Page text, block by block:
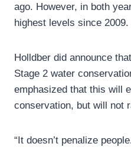
ago. However, in both
highest levels since 2009.
Holldber did announce
Stage 2 water
emphasized that this will
conservation, but will not
“It doesn’t penalize